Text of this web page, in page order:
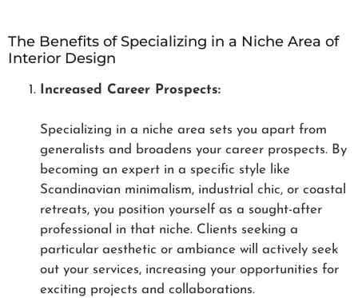
The Benefits of Specializing in a Niche Area of
Interior Design
Increased Career Prospects:
Specializing in a niche area sets you apart from
generalists and broadens your career prospects. By
becoming an expert in a specific style like
Scandinavian minimalism, industrial chic, or coastal
retreats, you position yourself as a sought-after
professional in that niche. Clients seeking a
particular aesthetic or ambiance will actively seek
out your services, increasing your opportunities for
exciting projects and collaborations.